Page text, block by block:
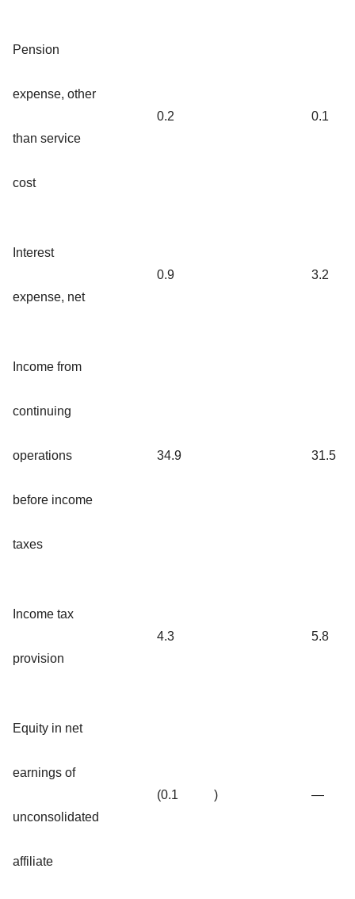
Pension
expense, other
than service
cost
0.2 0.1
Interest
expense, net
0.9 3.2
Income from
continuing
operations
before income
taxes
34.9 31.5
Income tax
provision
4.3 5.8
Equity in net
earnings of
unconsolidated
affiliate
(0.1 ) —